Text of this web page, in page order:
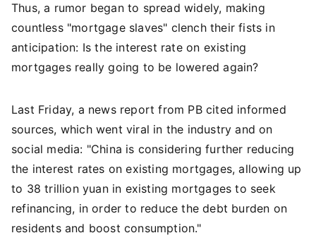
Thus, a rumor began to spread widely, making
countless "mortgage slaves" clench their fists in
anticipation: Is the interest rate on existing
mortgages really going to be lowered again?
Last Friday, a news report from PB cited informed
sources, which went viral in the industry and on
social media: "China is considering further reducing
the interest rates on existing mortgages, allowing up
to 38 trillion yuan in existing mortgages to seek
refinancing, in order to reduce the debt burden on
residents and boost consumption."